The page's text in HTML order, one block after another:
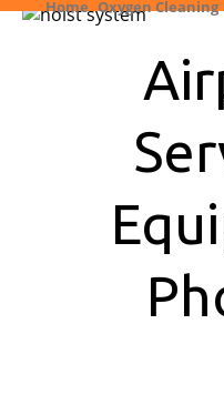
Home Oxygen Cleaning